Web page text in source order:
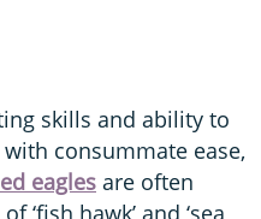
skills and ability to
consummate ease,
eagles are often
‘fish hawk’ and ‘sea